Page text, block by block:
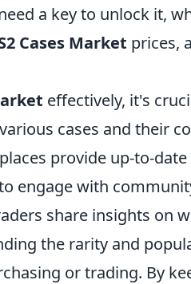
a key to unlock it,
Cases Market prices,
effectively, it's
cases and their
provide up-to-
engage with
share insights on
the rarity and
or trading. By